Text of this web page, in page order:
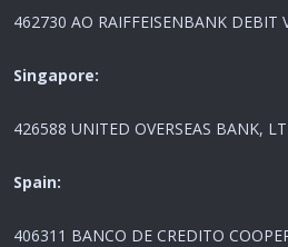
462730 AO RAIFFEISENBANK DEBIT
Singapore:
426588 UNITED OVERSEAS BANK,
Spain:
406311 BANCO DE CREDITO